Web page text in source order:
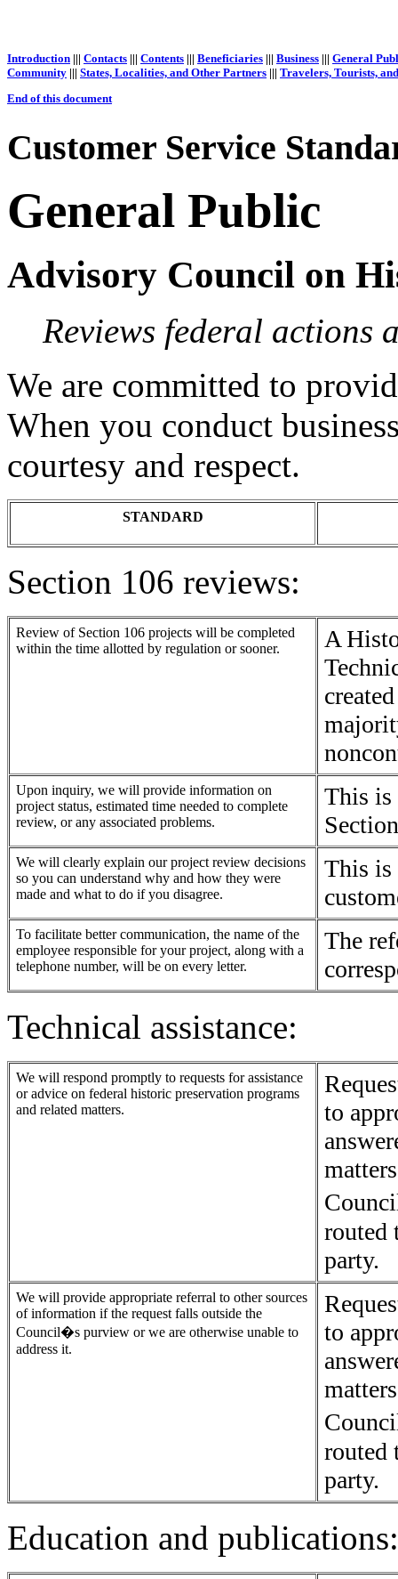
Introduction ||| Contacts ||| Contents ||| Beneficiaries ||| Business ||| General
Community ||| States, Localities, and Other Partners ||| Travelers, Tourists,
End of this document
Customer Service
General Public
Advisory Council on
Reviews federal actions
We are committed to
When you conduct
courtesy and respect.
STANDARD
Section 106 reviews:
Review of Section 106 projects will be completed
within the time allotted by regulation or sooner.
A
Upon inquiry, we will provide information on
project status, estimated time needed to complete
review, or any associated problems.
This is
We will clearly explain our project review decisions
so you can understand why and how they were
made and what to do if you disagree.
This is
To facilitate better communication, the name of the
employee responsible for your project, along with a
telephone number, will be on every letter.
The
Technical assistance:
We will respond promptly to requests for assistance
or advice on federal historic preservation programs
and related matters.
to
routed
party.
We will provide appropriate referral to other sources
of information if the request falls outside the
Council�s purview or we are otherwise unable to
address it.
to
routed
party.
Education and publications: